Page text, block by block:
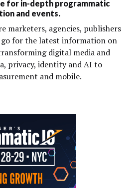
for in-depth programmatic
and events.
marketers, agencies, publishers
go for the latest information on
digital media and
privacy, identity and AI to
and mobile.